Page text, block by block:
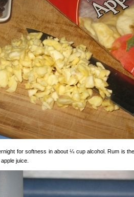
for softness in about ¼ cup alcohol. Rum is
juice.